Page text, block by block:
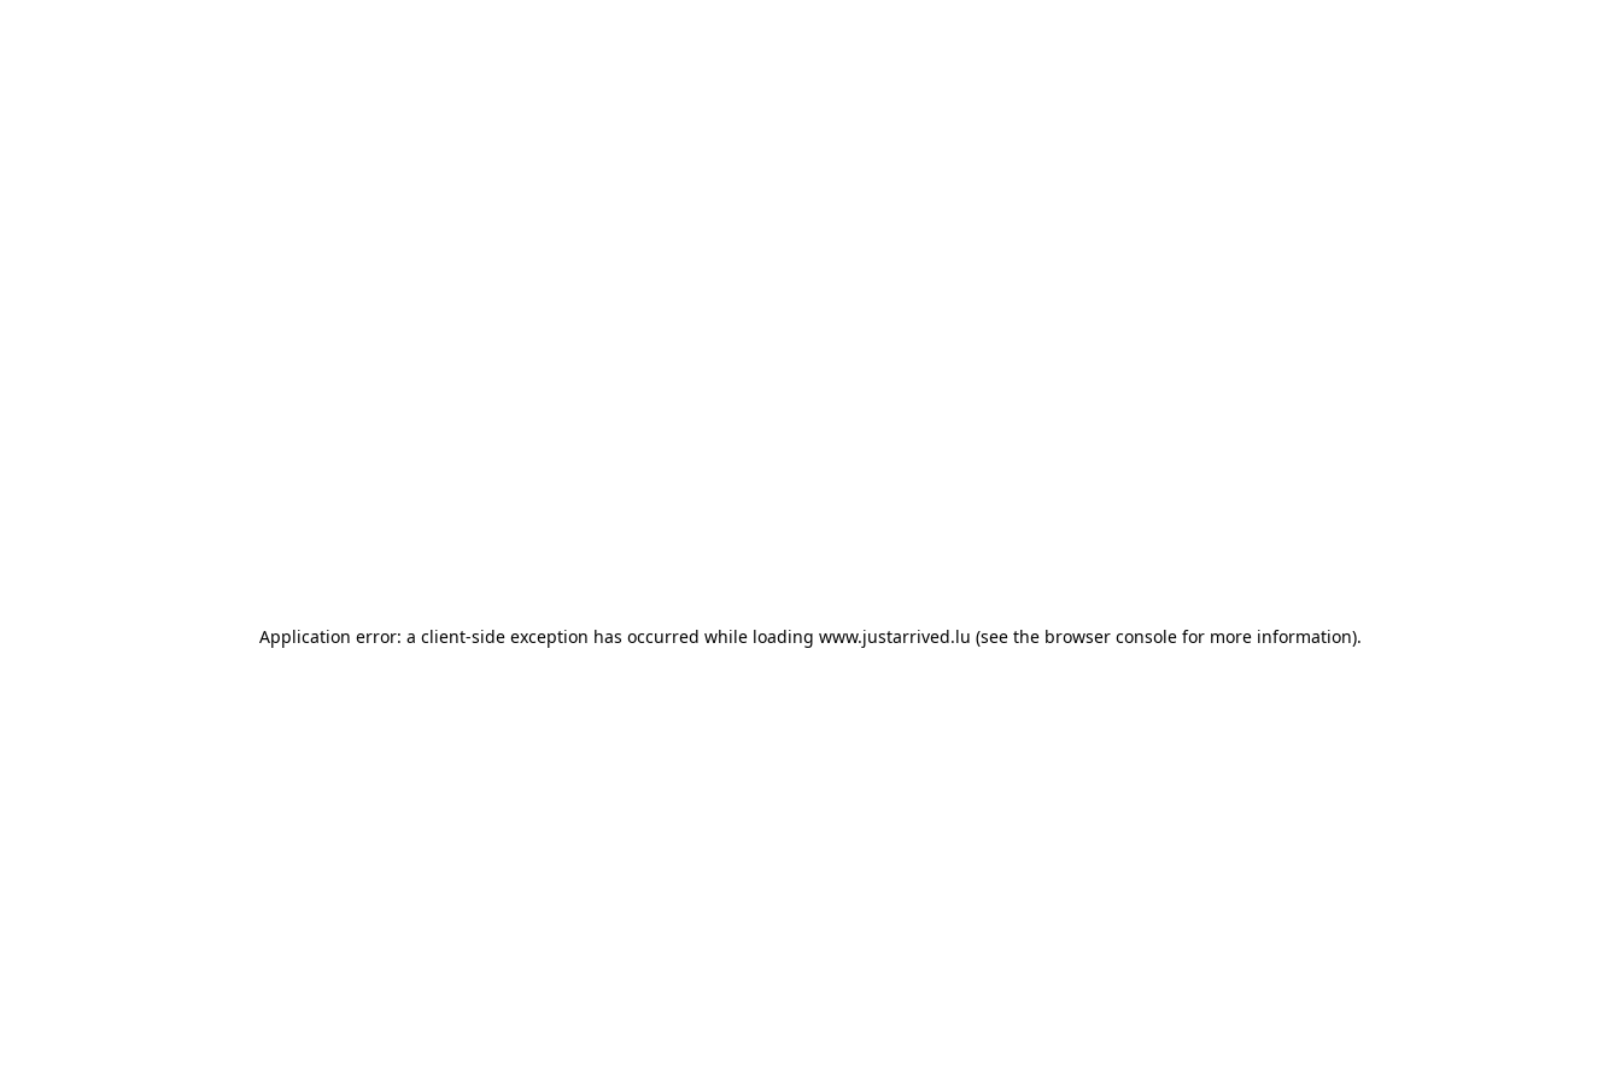
Application error: a client-side exception has occurred while loading www.justarrived.lu (see the browser console for more information).